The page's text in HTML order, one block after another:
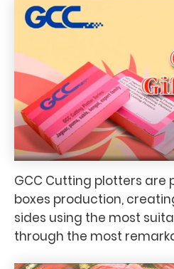
GCC Cutting plotters
boxes production,
sides using the most
through the most